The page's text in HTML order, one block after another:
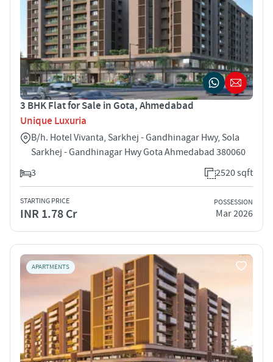
3 BHK Flat for Sale in Gota, Ahmedabad
Unique Luxuria
B/h. Hotel Vivanta, Sarkhej - Gandhinagar Hwy, Sola
Sarkhej - Gandhinagar Hwy Gota Ahmedabad 380060
3
2520 sqft
STARTING PRICE
INR 1.78 Cr
POSSESSION
Mar 2026
APARTMENTS